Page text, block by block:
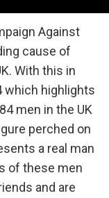
Against
cause of
With this in
which highlights
men in the UK
perched on
a real man
of these men
and are